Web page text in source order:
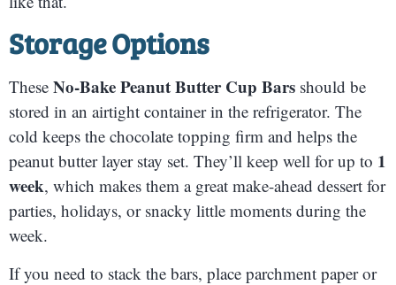
Storage Options
These No-Bake Peanut Butter Cup Bars should be
stored in an airtight container in the refrigerator. The
cold keeps the chocolate topping firm and helps the
peanut butter layer stay set. They’ll keep well for up to 1
week, which makes them a great make-ahead dessert for
parties, holidays, or snacky little moments during the
week.
If you need to stack the bars, place parchment paper or